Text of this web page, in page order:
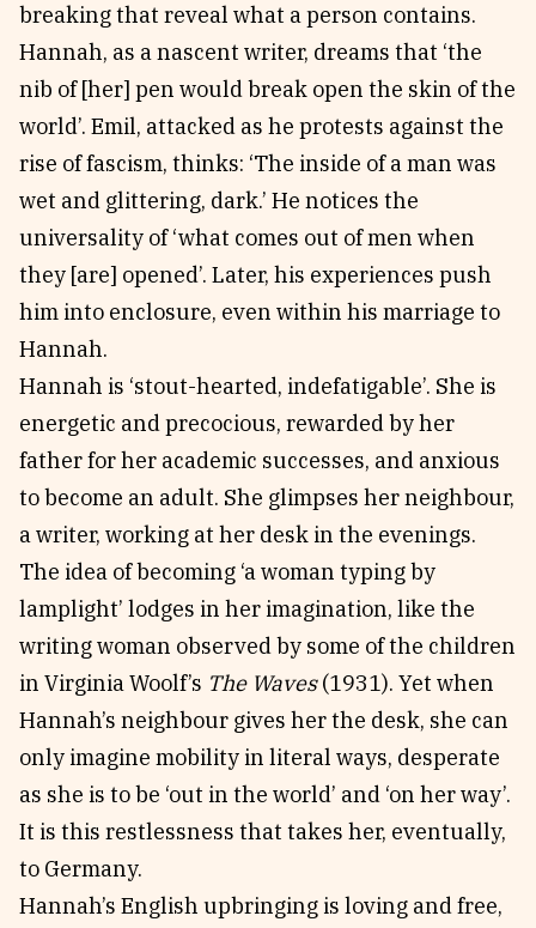
breaking that reveal what a person contains.
Hannah, as a nascent writer, dreams that ‘the
nib of [her] pen would break open the skin of the
world’. Emil, attacked as he protests against the
rise of fascism, thinks: ‘The inside of a man was
wet and glittering, dark.’ He notices the
universality of ‘what comes out of men when
they [are] opened’. Later, his experiences push
him into enclosure, even within his marriage to
Hannah.
Hannah is ‘stout-hearted, indefatigable’. She is
energetic and precocious, rewarded by her
father for her academic successes, and anxious
to become an adult. She glimpses her neighbour,
a writer, working at her desk in the evenings.
The idea of becoming ‘a woman typing by
lamplight’ lodges in her imagination, like the
writing woman observed by some of the children
in Virginia Woolf’s The Waves(1931). Yet when
Hannah’s neighbour gives her the desk, she can
only imagine mobility in literal ways, desperate
as she is to be ‘out in the world’ and ‘on her way’.
It is this restlessness that takes her, eventually,
to Germany.
Hannah’s English upbringing is loving and free,